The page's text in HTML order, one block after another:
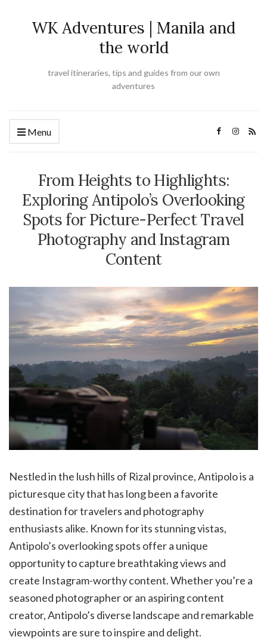
WK Adventures | Manila and
the world
travel itineraries, tips and guides from our own
adventures
Menu
From Heights to Highlights:
Exploring Antipolo’s Overlooking
Spots for Picture-Perfect Travel
Photography and Instagram
Content
Nestled in the lush hills of Rizal province, Antipolo is a
picturesque city that has long been a favorite
destination for travelers and photography
enthusiasts alike. Known for its stunning vistas,
Antipolo’s overlooking spots offer a unique
opportunity to capture breathtaking views and
create Instagram-worthy content. Whether you’re a
seasoned photographer or an aspiring content
creator, Antipolo’s diverse landscape and remarkable
viewpoints are sure to inspire and delight.